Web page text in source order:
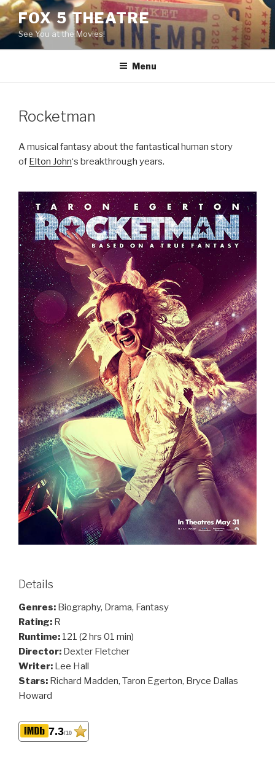
Skip
to
content
FOX 5 THEATRE
See You at the Movies!
Menu
Rocketman
A musical fantasy about the fantastical human story
of Elton John‘s breakthrough years.
Details
Genres: Biography, Drama, Fantasy
Rating: R
Runtime: 121 (2 hrs 01 min)
Director: Dexter Fletcher
Writer: Lee Hall
Stars: Richard Madden, Taron Egerton, Bryce Dallas
Howard
7.3/10